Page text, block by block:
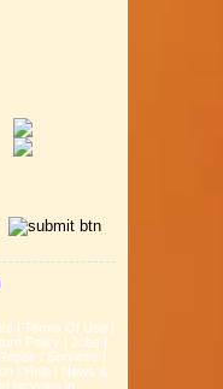
| Terms Of Use |
Policy | Jobs |
Repair / Services |
| Help| News &
bicycles in